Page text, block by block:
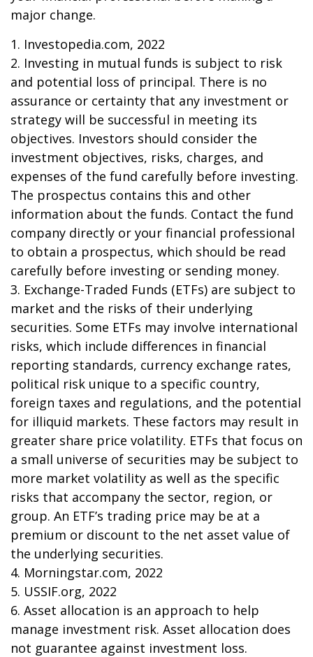
major change.
1. Investopedia.com, 2022
2. Investing in mutual funds is subject to risk
and potential loss of principal. There is no
assurance or certainty that any investment or
strategy will be successful in meeting its
objectives. Investors should consider the
investment objectives, risks, charges, and
expenses of the fund carefully before investing.
The prospectus contains this and other
information about the funds. Contact the fund
company directly or your financial professional
to obtain a prospectus, which should be read
carefully before investing or sending money.
3. Exchange-Traded Funds (ETFs) are subject to
market and the risks of their underlying
securities. Some ETFs may involve international
risks, which include differences in financial
reporting standards, currency exchange rates,
political risk unique to a specific country,
foreign taxes and regulations, and the potential
for illiquid markets. These factors may result in
greater share price volatility. ETFs that focus on
a small universe of securities may be subject to
more market volatility as well as the specific
risks that accompany the sector, region, or
group. An ETF’s trading price may be at a
premium or discount to the net asset value of
the underlying securities.
4. Morningstar.com, 2022
5. USSIF.org, 2022
6. Asset allocation is an approach to help
manage investment risk. Asset allocation does
not guarantee against investment loss.